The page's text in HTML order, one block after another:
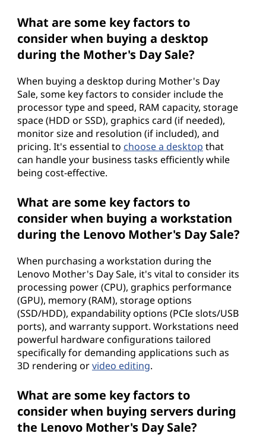
What are some key factors to
consider when buying a desktop
during the Mother's Day Sale?
When buying a desktop during Mother's Day
Sale, some key factors to consider include the
processor type and speed, RAM capacity, storage
space (HDD or SSD), graphics card (if needed),
monitor size and resolution (if included), and
pricing. It's essential to choose a desktop that
can handle your business tasks efficiently while
being cost-effective.
What are some key factors to
consider when buying a workstation
during the Lenovo Mother's Day Sale?
When purchasing a workstation during the
Lenovo Mother's Day Sale, it's vital to consider its
processing power (CPU), graphics performance
(GPU), memory (RAM), storage options
(SSD/HDD), expandability options (PCIe slots/USB
ports), and warranty support. Workstations need
powerful hardware configurations tailored
specifically for demanding applications such as
3D rendering orvideo editing.
What are some key factors to
consider when buying servers during
the Lenovo Mother's Day Sale?